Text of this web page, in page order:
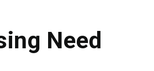
Need